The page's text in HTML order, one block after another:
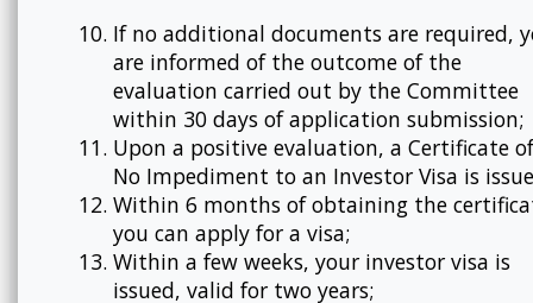
If no additional documents are required,
are informed of the outcome of the
evaluation carried out by the Committee
within 30 days of application submission;
Upon a positive evaluation, a Certificate of
No Impediment to an Investor Visa is
Within 6 months of obtaining the
you can apply for a visa;
Within a few weeks, your investor visa is
issued, valid for two years;